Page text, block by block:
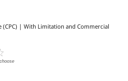
(CPC) | With Limitation and Commercial